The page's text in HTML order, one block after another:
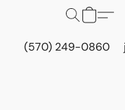
(570) 249-0860